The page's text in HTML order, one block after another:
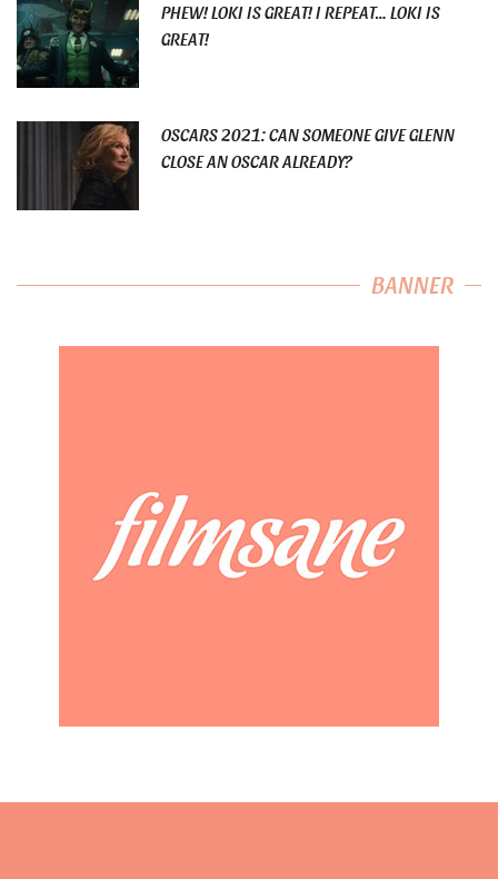
PHEW! LOKI IS GREAT! I REPEAT… LOKI IS
GREAT!
OSCARS 2021: CAN SOMEONE GIVE GLENN
CLOSE AN OSCAR ALREADY?
BANNER